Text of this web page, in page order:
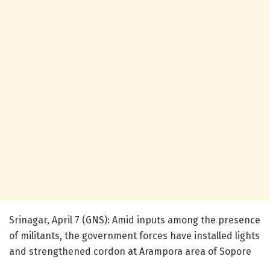
Srinagar, April 7 (GNS): Amid inputs among the presence
of militants, the government forces have installed lights
and strengthened cordon at Arampora area of Sopore